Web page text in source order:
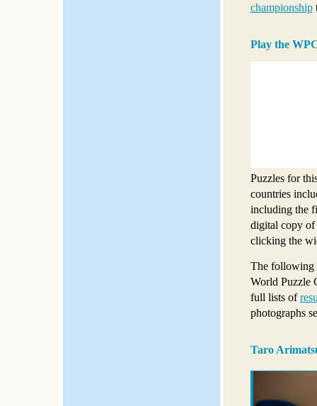
championship
Play the
Puzzles for
countries
including the
digital copy of
clicking the
The following
World Puzzle
full lists of
photographs
Taro